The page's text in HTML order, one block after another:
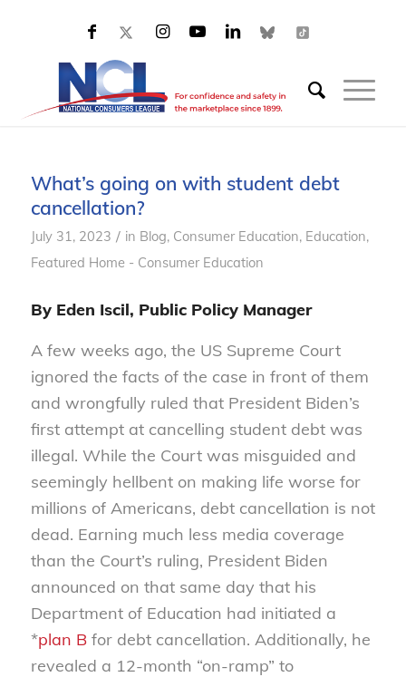
What’s going on with student debt
cancellation?
July 31, 2023 / in Blog, Consumer Education, Education,
Featured Home - Consumer Education
By Eden Iscil, Public Policy Manager
A few weeks ago, the US Supreme Court
ignored the facts of the case in front of them
and wrongfully ruled that President Biden’s
first attempt at cancelling student debt was
illegal. While the Court was misguided and
seemingly hellbent on making life worse for
millions of Americans, debt cancellation is not
dead. Earning much less media coverage
than the Court’s ruling, President Biden
announced on that same day that his
Department of Education had initiated a
*plan Bfor debt cancellation. Additionally, he
revealed a 12-month “on-ramp” to